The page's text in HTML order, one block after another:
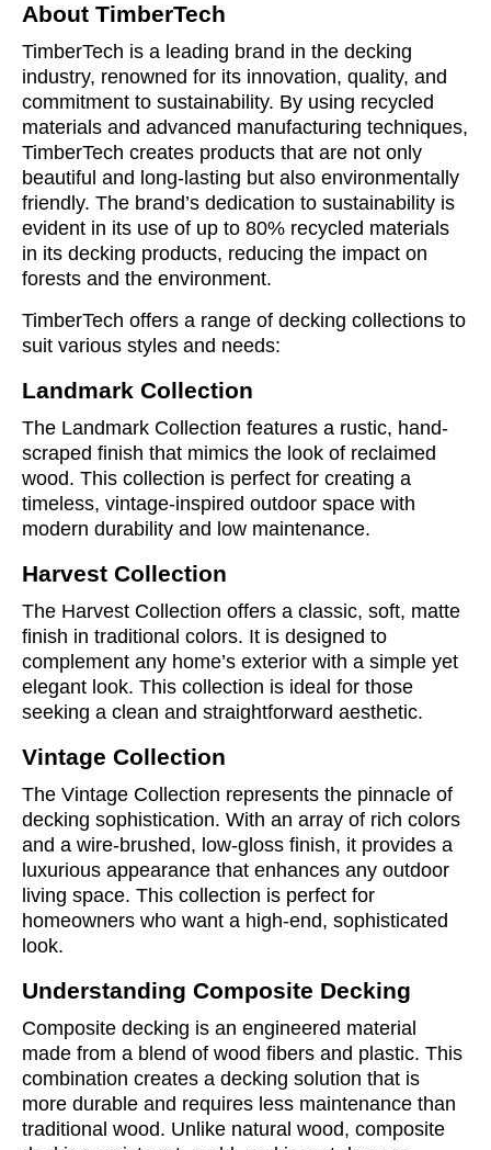
About TimberTech
TimberTech is a leading brand in the decking
industry, renowned for its innovation, quality, and
commitment to sustainability. By using recycled
materials and advanced manufacturing techniques,
TimberTech creates products that are not only
beautiful and long-lasting but also environmentally
friendly. The brand’s dedication to sustainability is
evident in its use of up to 80% recycled materials
in its decking products, reducing the impact on
forests and the environment.
TimberTech offers a range of decking collections to
suit various styles and needs:
Landmark Collection
The Landmark Collection features a rustic, hand-
scraped finish that mimics the look of reclaimed
wood. This collection is perfect for creating a
timeless, vintage-inspired outdoor space with
modern durability and low maintenance.
Harvest Collection
The Harvest Collection offers a classic, soft, matte
finish in traditional colors. It is designed to
complement any home’s exterior with a simple yet
elegant look. This collection is ideal for those
seeking a clean and straightforward aesthetic.
Vintage Collection
The Vintage Collection represents the pinnacle of
decking sophistication. With an array of rich colors
and a wire-brushed, low-gloss finish, it provides a
luxurious appearance that enhances any outdoor
living space. This collection is perfect for
homeowners who want a high-end, sophisticated
look.
Understanding Composite Decking
Composite decking is an engineered material
made from a blend of wood fibers and plastic. This
combination creates a decking solution that is
more durable and requires less maintenance than
traditional wood. Unlike natural wood, composite